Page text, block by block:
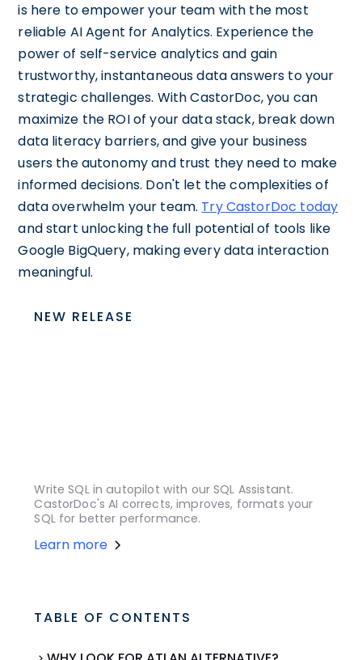
is here to empower your team with the most
reliable AI Agent for Analytics. Experience the
power of self-service analytics and gain
trustworthy, instantaneous data answers to your
strategic challenges. With CastorDoc, you can
maximize the ROI of your data stack, break down
data literacy barriers, and give your business
users the autonomy and trust they need to make
informed decisions. Don't let the complexities of
data overwhelm your team. Try CastorDoc today
and start unlocking the full potential of tools like
Google BigQuery, making every data interaction
meaningful.
NEW RELEASE
Write SQL in autopilot with our SQL Assistant.
CastorDoc's AI corrects, improves, formats your
SQL for better performance.
Learn more
TABLE OF CONTENTS